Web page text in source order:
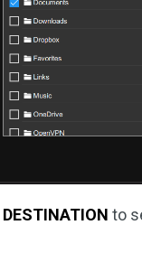
DESTINATION to